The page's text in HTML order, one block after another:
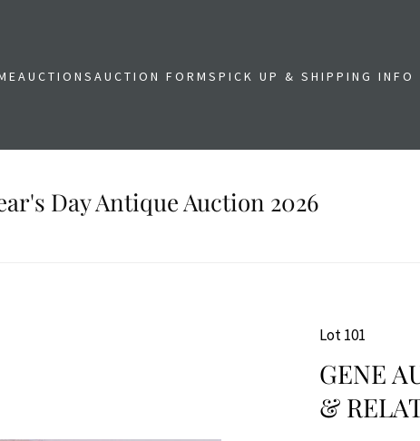
AUCTIONSAUCTION FORMSPICK UP & SHIPPING INFO
Day Antique Auction 2026
Lot 101
GENE
&